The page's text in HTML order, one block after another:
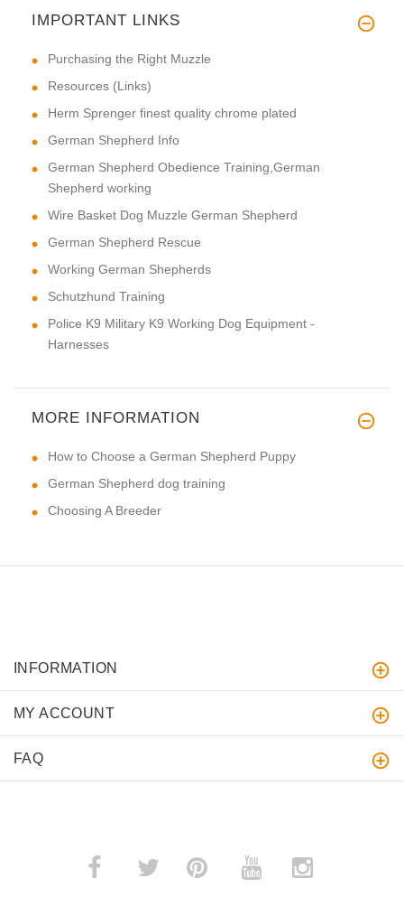
IMPORTANT LINKS
Purchasing the Right Muzzle
Resources (Links)
Herm Sprenger finest quality chrome plated
German Shepherd Info
German Shepherd Obedience Training,German
Shepherd working
Wire Basket Dog Muzzle German Shepherd
German Shepherd Rescue
Working German Shepherds
Schutzhund Training
Police K9 Military K9 Working Dog Equipment -
Harnesses
MORE INFORMATION
How to Choose a German Shepherd Puppy
German Shepherd dog training
Choosing A Breeder
INFORMATION
MY ACCOUNT
FAQ
­